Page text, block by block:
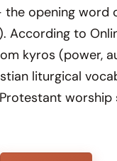
the opening word
According to
kyros (power,
liturgical
worship